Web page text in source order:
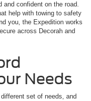
and confident on the road.
help with towing to safety
you, the Expedition works
across Decorah and
Needs
set of needs, and